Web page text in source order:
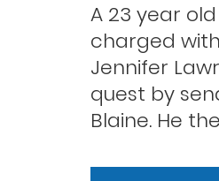
A 23 year
charged
Jennifer
quest by
Blaine. He